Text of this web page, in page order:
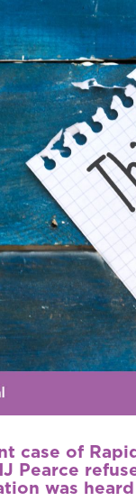
case of
Pearce
was